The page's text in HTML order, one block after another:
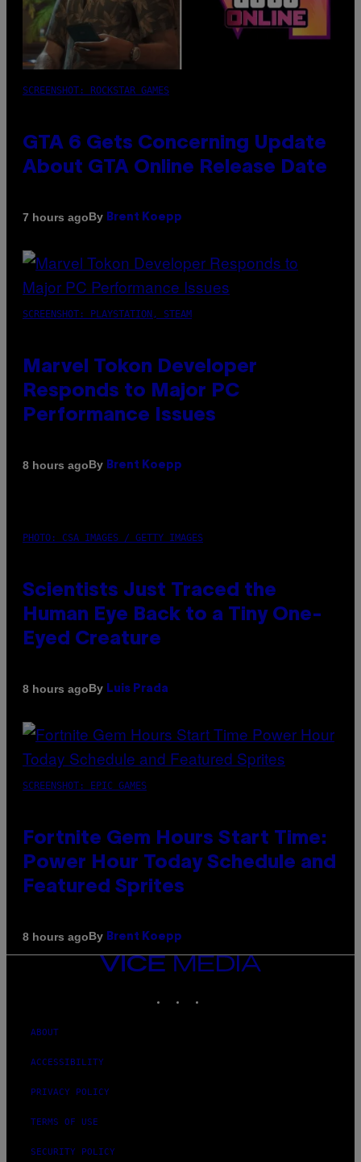
SCREENSHOT: ROCKSTAR GAMES
GTA 6 Gets Concerning Update
About GTA Online Release Date
7 hours agoBy Brent Koepp
SCREENSHOT: PLAYSTATION, STEAM
Marvel Tokon Developer
Responds to Major PC
Performance Issues
8 hours agoBy Brent Koepp
PHOTO: CSA IMAGES / GETTY IMAGES
Scientists Just Traced the
Human Eye Back to a Tiny One-
Eyed Creature
8 hours agoBy Luis Prada
SCREENSHOT: EPIC GAMES
Fortnite Gem Hours Start Time:
Power Hour Today Schedule and
Featured Sprites
8 hours agoBy Brent Koepp
VICE
ABOUT
ACCESSIBILITY
PRIVACY POLICY
TERMS OF USE
SECURITY POLICY